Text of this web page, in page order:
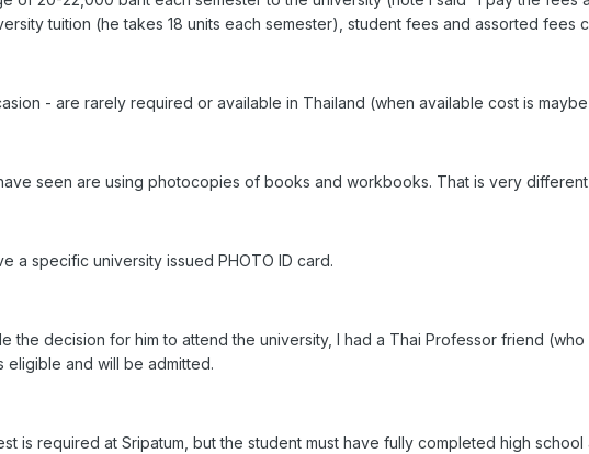
tuition (he takes 18 units each semester), student fees and assorted fees
- are rarely required or available in Thailand (when available cost is
seen are using photocopies of books and workbooks. That is very
a specific university issued PHOTO ID card.
the decision for him to attend the university, I had a Thai Professor friend
eligible and will be admitted.
is required at Sripatum, but the student must have fully completed high